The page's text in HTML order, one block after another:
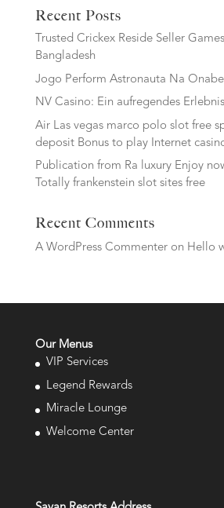
Recent Posts
Trusted Crickex Reside Seller
Bangladesh
Jogo Perform Astronauta Na
NV Casino: Ein aufregendes
Air Las vegas marco polo slot free
deposit Bonus to play Internet
Publication from Ra luxury Enjoy
Totally frankenstein slot sites free
Recent Comments
A WordPress Commenteron Hello
Our Menus
VIP Services
Legend Rewards
Miracle Lounge
Welcome Center